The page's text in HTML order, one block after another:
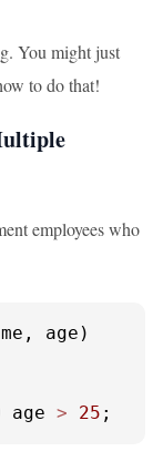
You might just
to do that!
employees who
age > 25 ;